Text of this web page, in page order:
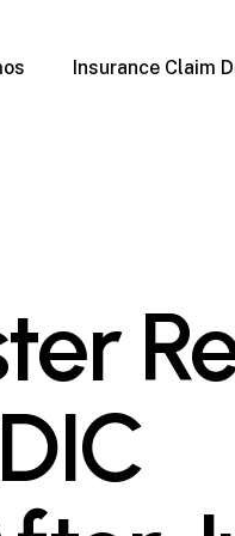
Form
FAQs
Insurance Claim